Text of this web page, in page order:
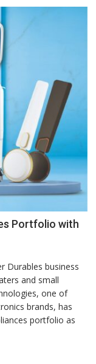
Portfolio with
Durables business
and small
one of
brands, has
portfolio as